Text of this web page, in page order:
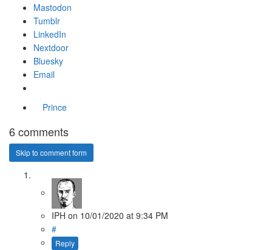
Mastodon
Tumblr
LinkedIn
Nextdoor
Bluesky
Email
Prince
6 comments
Skip to comment form
IPH on 10/01/2020 at 9:34 PM
#
Reply